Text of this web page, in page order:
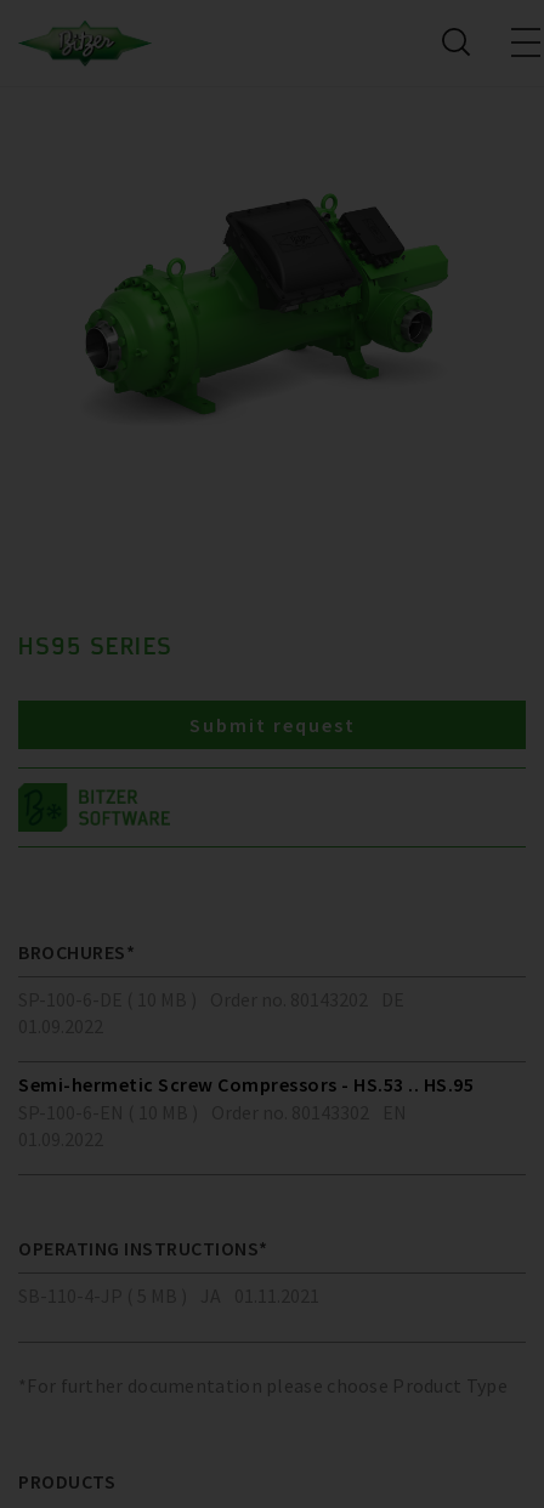
HS95 SERIES
Submit request
BROCHURES*
Semi-hermetic Screw Compressors - HS.53 .. HS.95
OPERATING INSTRUCTIONS*
*For further documentation please choose Product Type
PRODUCTS